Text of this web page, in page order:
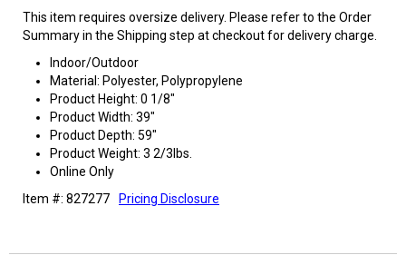
This item requires oversize delivery. Please refer to the Order
Summary in the Shipping step at checkout for delivery charge.
Indoor/Outdoor
Material: Polyester, Polypropylene
Product Height: 0 1/8"
Product Width: 39"
Product Depth: 59"
Product Weight: 3 2/3lbs.
Online Only
Item #: 827277
Pricing Disclosure